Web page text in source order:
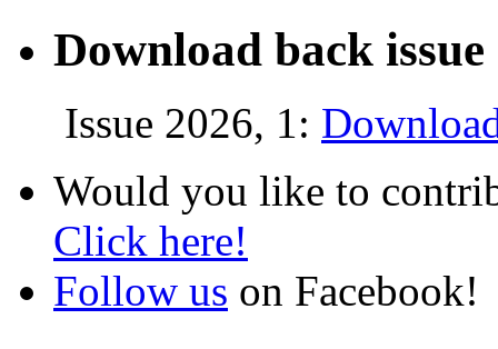
Download back
Issue 2026, 1:
Would you like to
Click here!
Follow us on Facebook!